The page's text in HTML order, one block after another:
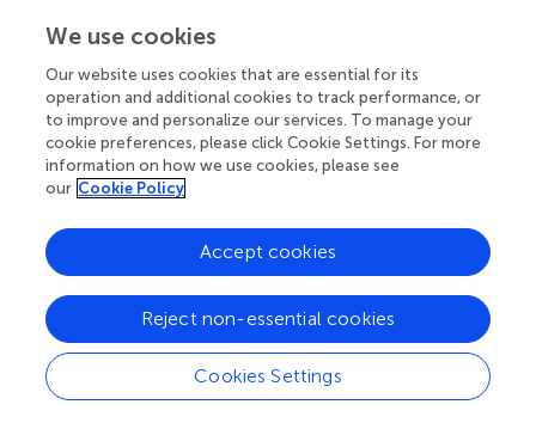
Max L. Fletcher, University of Tennessee Health Science
Center, USA; David C. Willhite, Yale University School of
Medicine, USA
Copyright
© 2011 Auffarth, Gutierrez-Galvez and Marco.
open-access article subject to a non-exclusive license
permits use, distribution and reproduction in other forums,
provided the original authors and source are credited and
Correspondence:
Benjamin Auffarth, Department of
Computational Biology, School of Computer Science and
Communication, KTH Royal Institute of Technology,
We use cookies
Our website uses cookies that are essential for its
operation and additional cookies to track performance, or
to improve and personalize our services. To manage your
cookie preferences, please click Cookie Settings. For more
information on how we use cookies, please see
our Cookie Policy
Cookies Settings
Reject non-essential cookies
Accept cookies